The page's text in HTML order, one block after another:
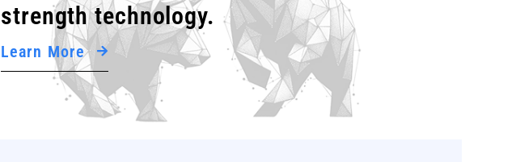
strength technology.
Learn More